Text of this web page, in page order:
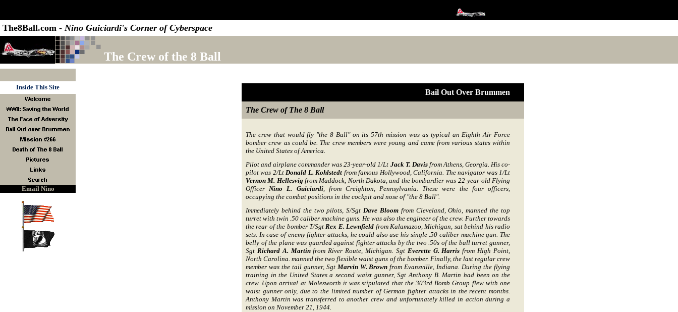
The8Ball.com - Nino Guiciardi's Corner of Cyberspace
The Crew of the 8 Ball
Inside This Site
Email Nino
Bail Out Over Brummen
The Crew of The 8 Ball
The crew that would fly "the 8 Ball" on its 57th mission was as typical an Eighth Air Force
bomber crew as could be. The crew members were young and came from various states within
the United States of America.
Pilot and airplane commander was 23-year-old 1/Lt Jack T. Davisfrom Athens, Georgia. His co-
pilot was 2/LtDonald L. Kohlstedt from famous Hollywood, California. The navigator was 1/Lt
Vernon M. Hellesvig from Maddock, North Dakota, and the bombardier was 22-year-old Flying
OfficerNino L. Guiciardi, from Creighton, Pennsylvania. These were the four officers,
occupying the combat positions in the cockpit and nose of "the 8 Ball".
Immediately behind the two pilots, S/SgtDave Bloomfrom Cleveland, Ohio, manned the top
turret with twin .50 caliber machine guns. He was also the engineer of the crew. Further towards
the rear of the bomber T/SgtRex E. Lewnfield from Kalamazoo, Michigan, sat behind his radio
sets. In case of enemy fighter attacks, he could also use his single .50 caliber machine gun. The
belly of the plane was guarded against fighter attacks by the two .50s of the ball turret gunner,
Sgt Richard A. Martinfrom River Route, Michigan. Sgt Everette G. Harris from High Point,
North Carolina. manned the two flexible waist guns of the bomber. Finally, the last regular crew
member was the tail gunner, Sgt Marvin W. Brown from Evansville, Indiana. During the flying
training in the United States a second waist gunner, Sgt Anthony B. Martin had been on the
crew. Upon arrival at Molesworth it was stipulated that the 303rd Bomb Group flew with one
waist gunner only, due to the limited number of German fighter attacks in the recent months.
Anthony Martin was transferred to another crew and unfortunately killed in action during a
mission on November 21, 1944.